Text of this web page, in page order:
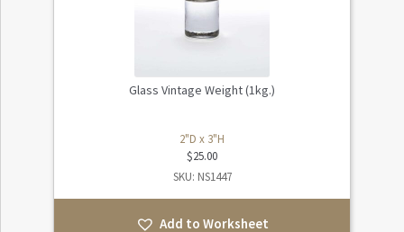
Glass Vintage Weight (1kg.)
2"D x 3"H
$25.00
SKU: NS1447
Add to Worksheet